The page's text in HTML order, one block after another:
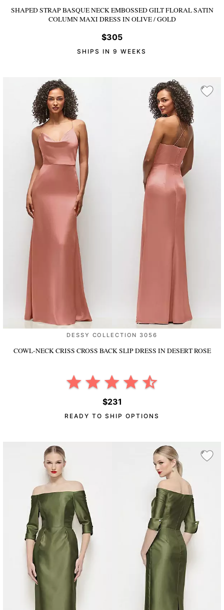
SHAPED STRAP BASQUE NECK EMBOSSED GILT FLORAL SATIN
COLUMN MAXI DRESS IN OLIVE / GOLD
$305
SHIPS IN 9 WEEKS
DESSY COLLECTION 3056
COWL-NECK CRISS CROSS BACK SLIP DRESS IN DESERT ROSE
$231
READY TO SHIP OPTIONS